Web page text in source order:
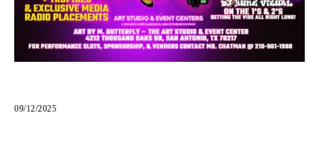
09/12/2025